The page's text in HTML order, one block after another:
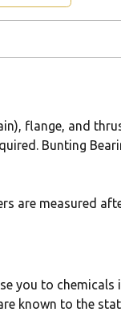
flange, and
Bunting
are measured
you to
known to the